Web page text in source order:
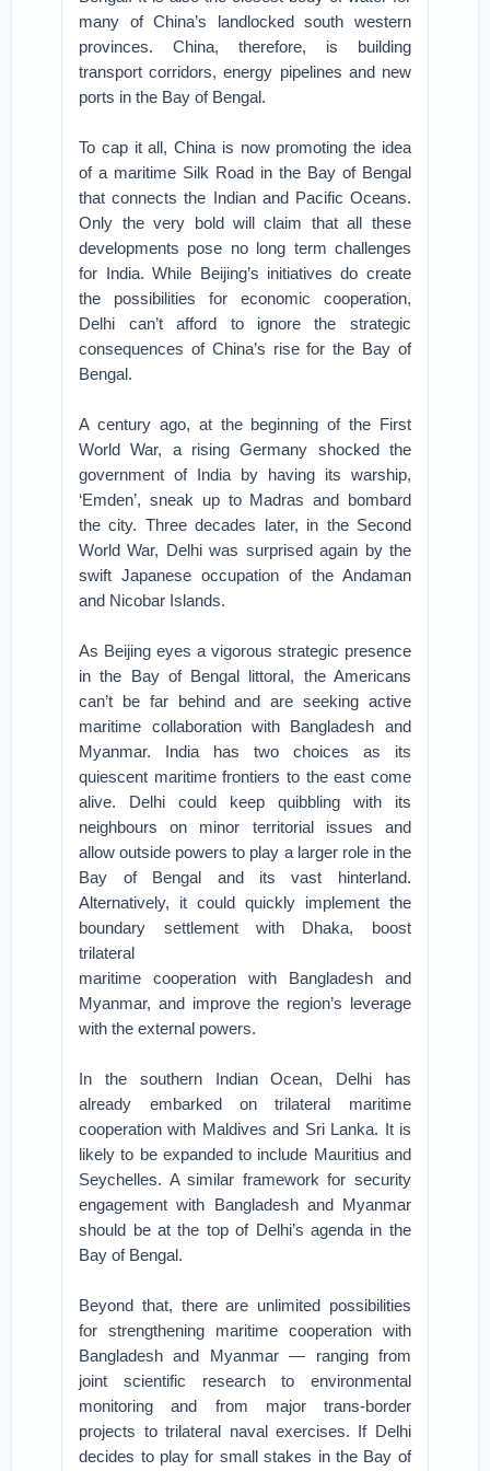
many of China’s landlocked south western
provinces. China, therefore, is building
transport corridors, energy pipelines and new
ports in the Bay of Bengal.
To cap it all, China is now promoting the idea
of a maritime Silk Road in the Bay of Bengal
that connects the Indian and Pacific Oceans.
Only the very bold will claim that all these
developments pose no long term challenges
for India. While Beijing’s initiatives do create
the possibilities for economic cooperation,
Delhi can’t afford to ignore the strategic
consequences of China’s rise for the Bay of
Bengal.
A century ago, at the beginning of the First
World War, a rising Germany shocked the
government of India by having its warship,
‘Emden’, sneak up to Madras and bombard
the city. Three decades later, in the Second
World War, Delhi was surprised again by the
swift Japanese occupation of the Andaman
and Nicobar Islands.
As Beijing eyes a vigorous strategic presence
in the Bay of Bengal littoral, the Americans
can’t be far behind and are seeking active
maritime collaboration with Bangladesh and
Myanmar. India has two choices as its
quiescent maritime frontiers to the east come
alive. Delhi could keep quibbling with its
neighbours on minor territorial issues and
allow outside powers to play a larger role in the
Bay of Bengal and its vast hinterland.
Alternatively, it could quickly implement the
boundary settlement with Dhaka, boost
trilateral
maritime cooperation with Bangladesh and
Myanmar, and improve the region’s leverage
with the external powers.
In the southern Indian Ocean, Delhi has
already embarked on trilateral maritime
cooperation with Maldives and Sri Lanka. It is
likely to be expanded to include Mauritius and
Seychelles. A similar framework for security
engagement with Bangladesh and Myanmar
should be at the top of Delhi’s agenda in the
Bay of Bengal.
Beyond that, there are unlimited possibilities
for strengthening maritime cooperation with
Bangladesh and Myanmar — ranging from
joint scientific research to environmental
monitoring and from major trans-border
projects to trilateral naval exercises. If Delhi
decides to play for small stakes in the Bay of